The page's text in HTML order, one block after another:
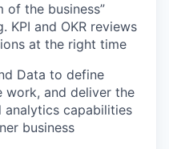
of the business”
KPI and OKR reviews
at the right time
Data to define
work, and deliver the
analytics capabilities
business